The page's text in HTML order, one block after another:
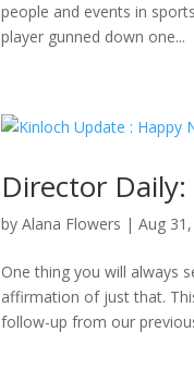
people and events in
player gunned down one...
Director
byAlana Flowers |Aug
One thing you will always
affirmation of just that.
follow-up from our